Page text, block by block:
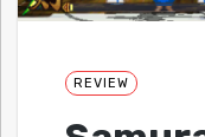
REVIEW